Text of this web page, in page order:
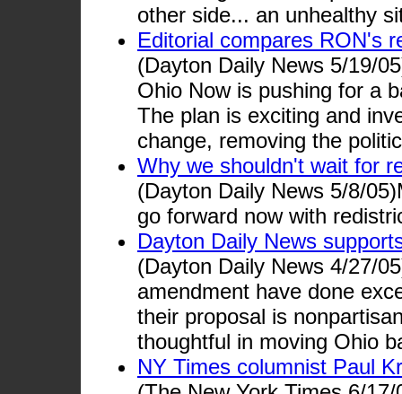
other side... an unhealthy
Editorial compares RON's
(Dayton Daily News 5/19/
Ohio Now is pushing for a
The plan is exciting and
change, removing the
Why we shouldn't wait for
(Dayton Daily News 5/8/
go forward now with
Dayton Daily News
(Dayton Daily News 4/27/
amendment have done
their proposal is
thoughtful in moving Ohio
NY Times columnist Paul